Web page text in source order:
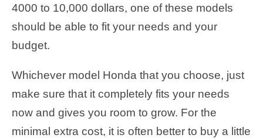
4000 to 10,000 dollars, one of these models
should be able to fit your needs and your
budget.
Whichever model Honda that you choose, just
make sure that it completely fits your needs
now and gives you room to grow. For the
minimal extra cost, it is often better to buy a little